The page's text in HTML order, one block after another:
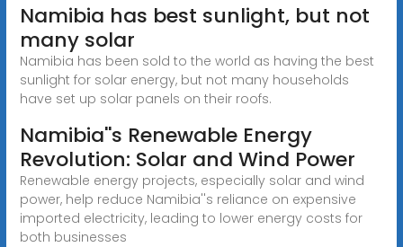
Namibia has best sunlight, but not
many solar
Namibia has been sold to the world as having the best
sunlight for solar energy, but not many households
have set up solar panels on their roofs.
Namibia''s Renewable Energy
Revolution: Solar and Wind Power
Renewable energy projects, especially solar and wind
power, help reduce Namibia''s reliance on expensive
imported electricity, leading to lower energy costs for
both businesses